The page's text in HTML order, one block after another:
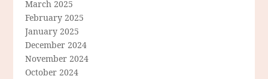
March 2025
February 2025
January 2025
December 2024
November 2024
October 2024